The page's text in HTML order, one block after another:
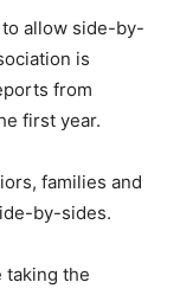
to allow side-by-
is
from
first year.
families and
by-sides.
taking the